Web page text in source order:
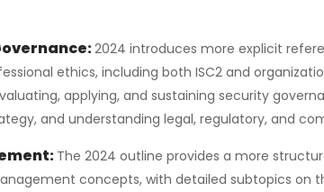
2024 introduces more explicit
ethics, including both ISC2 and
applying, and sustaining security
and understanding legal, regulatory, and
The 2024 outline provides a more
concepts, with detailed subtopics on